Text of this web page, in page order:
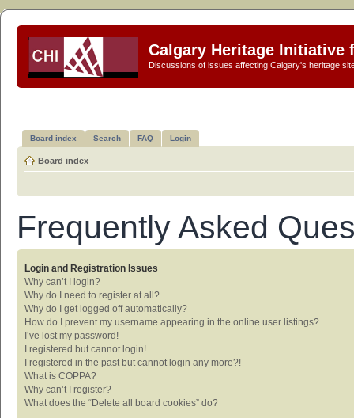
Calgary Heritage Initiative
Discussions of issues affecting Calgary's heritage
Board index Search FAQ Login
Board index
Frequently Asked
Login and Registration Issues
Why can’t I login?
Why do I need to register at all?
Why do I get logged off automatically?
How do I prevent my username appearing in the online user listings?
I’ve lost my password!
I registered but cannot login!
I registered in the past but cannot login any more?!
What is COPPA?
Why can’t I register?
What does the “Delete all board cookies” do?